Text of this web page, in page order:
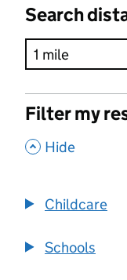
Search
Filter my
, Hide
Childcare
Schools